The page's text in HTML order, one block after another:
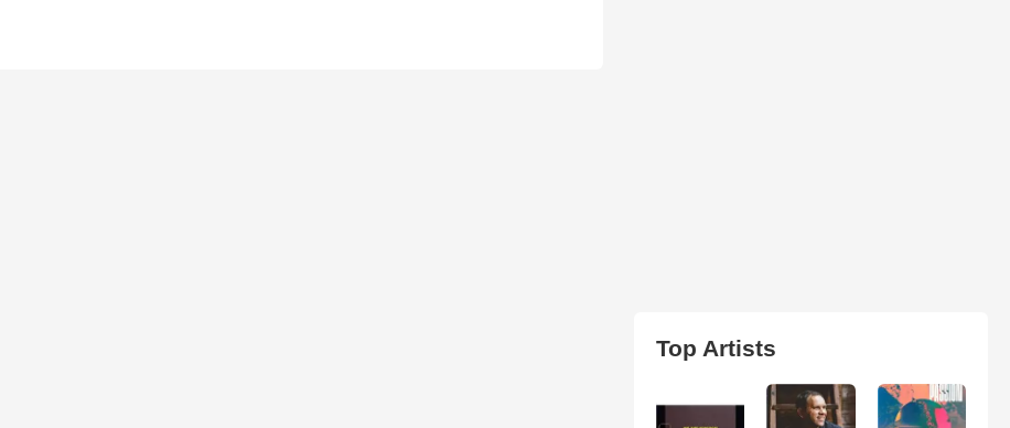
Top Artists